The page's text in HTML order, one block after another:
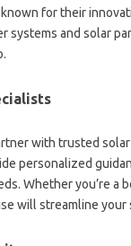
for their
and solar
with trusted
personalized
Whether you’re a
will streamline your